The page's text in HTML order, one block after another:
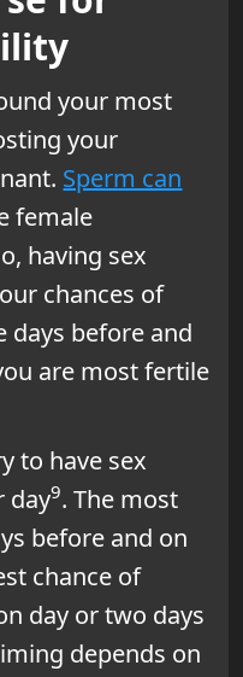
your most
your
Sperm can
female
having sex
chances of
days before and
are most fertile
to have sex
day9. The most
before and on
chance of
day or two days
depends on